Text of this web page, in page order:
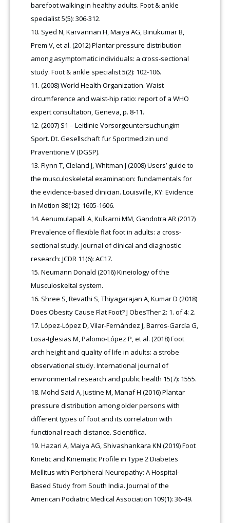
barefoot walking in healthy adults. Foot & ankle
specialist 5(5): 306-312.
Syed N, Karvannan H, Maiya AG, Binukumar B,
Prem V, et al. (2012) Plantar pressure distribution
among asymptomatic individuals: a cross-sectional
study. Foot & ankle specialist 5(2): 102-106.
(2008) World Health Organization. Waist
circumference and waist-hip ratio: report of a WHO
expert consultation, Geneva, p. 8-11.
(2007) S1 – Leitlinie Vorsorgeuntersuchungim
Sport. Dt. Gesellschaft fur Sportmedizin und
Praventione.V (DGSP).
Flynn T, Cleland J, Whitman J (2008) Users’ guide to
the musculoskeletal examination: fundamentals for
the evidence-based clinician. Louisville, KY: Evidence
in Motion 88(12): 1605-1606.
Aenumulapalli A, Kulkarni MM, Gandotra AR (2017)
Prevalence of flexible flat foot in adults: a cross-
sectional study. Journal of clinical and diagnostic
research: JCDR 11(6): AC17.
Neumann Donald (2016) Kineiology of the
Musculoskeltal system.
Shree S, Revathi S, Thiyagarajan A, Kumar D (2018)
Does Obesity Cause Flat Foot? J ObesTher 2: 1. of 4: 2.
López-López D, Vilar-Fernández J, Barros-García G,
Losa-Iglesias M, Palomo-López P, et al. (2018) Foot
arch height and quality of life in adults: a strobe
observational study. International journal of
environmental research and public health 15(7): 1555.
Mohd Said A, Justine M, Manaf H (2016) Plantar
pressure distribution among older persons with
different types of foot and its correlation with
functional reach distance. Scientifica.
Hazari A, Maiya AG, Shivashankara KN (2019) Foot
Kinetic and Kinematic Profile in Type 2 Diabetes
Mellitus with Peripheral Neuropathy: A Hospital-
Based Study from South India. Journal of the
American Podiatric Medical Association 109(1): 36-49.